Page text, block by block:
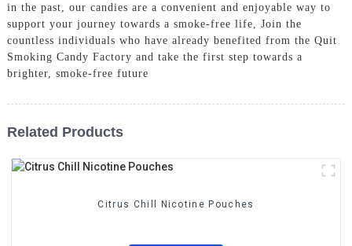
in the past, our candies are a convenient and enjoyable way to
support your journey towards a smoke-free life, Join the
countless individuals who have already benefited from the Quit
Smoking Candy Factory and take the first step towards a
brighter, smoke-free future
Related Products
Citrus Chill Nicotine Pouches